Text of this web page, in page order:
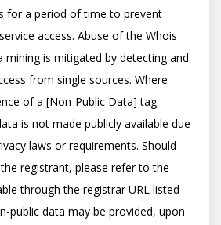
for a period of time to prevent
access. Abuse of the Whois
mining is mitigated by detecting and
from single sources. Where
of a [Non-Public Data] tag
is not made publicly available due
laws or requirements. Should
registrant, please refer to the
through the registrar URL listed
public data may be provided, upon